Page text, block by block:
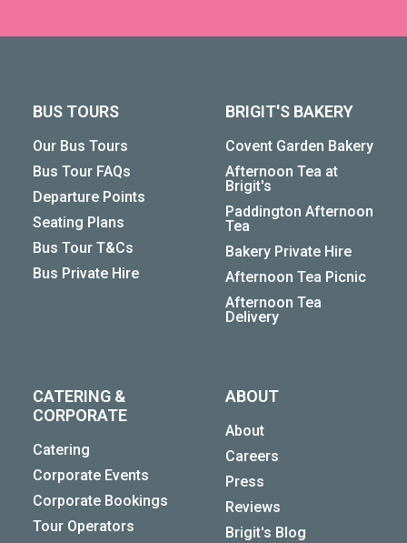
BUS TOURS
Our Bus Tours
Bus Tour FAQs
Departure Points
Seating Plans
Bus Tour T&Cs
Bus Private Hire
BRIGIT'S BAKERY
Covent Garden Bakery
Afternoon Tea at
Brigit's
Paddington Afternoon
Tea
Bakery Private Hire
Afternoon Tea Picnic
Afternoon Tea
Delivery
CATERING &
CORPORATE
Catering
Corporate Events
Corporate Bookings
Tour Operators
ABOUT
About
Careers
Press
Reviews
Brigit's Blog